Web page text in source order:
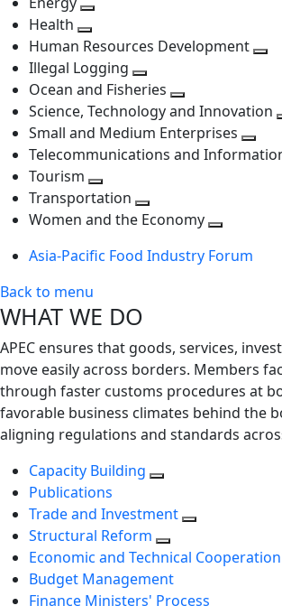
level
next
level
Health
Toggle
next
level
Human Resources Development
level
Illegal Logging
Toggle
next
level
Ocean and Fisheries
Toggle
next
level
Science, Technology and Innovation
Small and Medium Enterprises
Telecommunications and
Tourism
Toggle
next
Transportation
Toggle
level
Women and the Economy
next
Asia-Pacific Food Industry Forum
Back to menu
WHAT WE DO
APEC ensures that goods, services,
move easily across borders. Members
through faster customs procedures at
favorable business climates behind the
aligning regulations and standards
Capacity Building
Publications
Trade and Investment
Structural Reform
Economic and Technical Cooperation
Budget Management
Finance Ministers' Process